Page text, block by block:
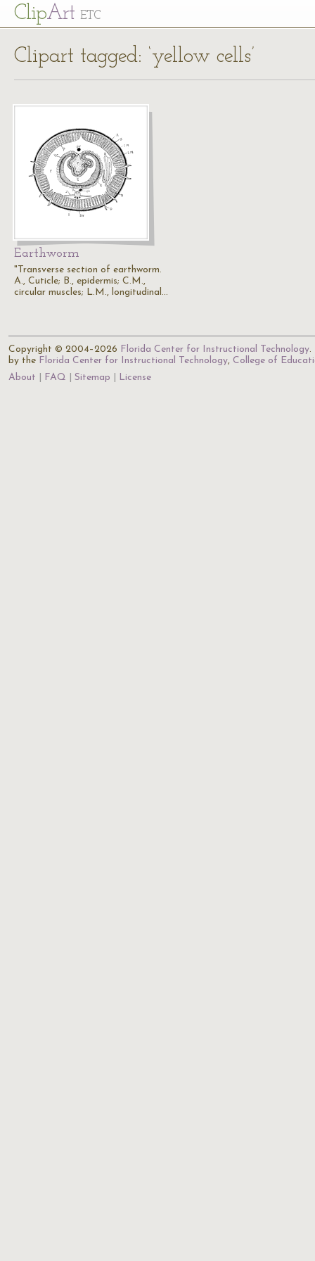
ClipArt ETC
Clipart tagged: ‘yellow cells’
Earthworm
"Transverse section of earthworm.
A., Cuticle; B., epidermis; C.M.,
circular muscles; L.M., longitudinal…
Copyright © 2004–2026 Florida Center for Instructional Technology.
by the Florida Center for Instructional Technology, College of
About
FAQ Sitemap License